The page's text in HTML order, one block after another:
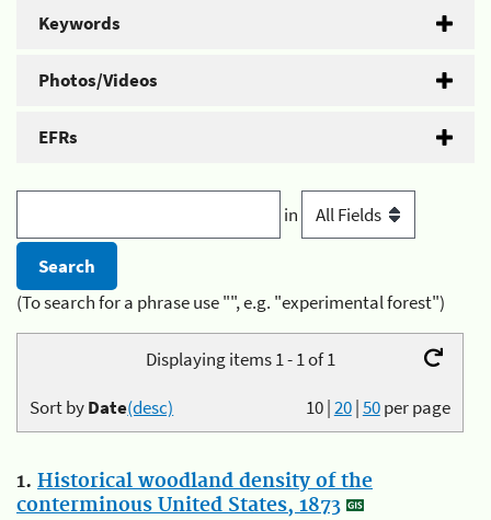
Keywords
Photos/Videos
EFRs
in
(To search for a phrase use "", e.g. "experimental forest")
Displaying items 1 - 1 of 1
10|20|50per page
Sort byDate(desc)
1. Historical woodland density of the
conterminous United States, 1873